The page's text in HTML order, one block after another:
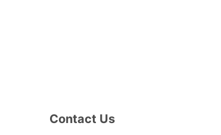
Contact Us